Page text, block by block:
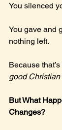
You silenced
You gave and
nothing left.
Because
good Christian
But What
Changes?